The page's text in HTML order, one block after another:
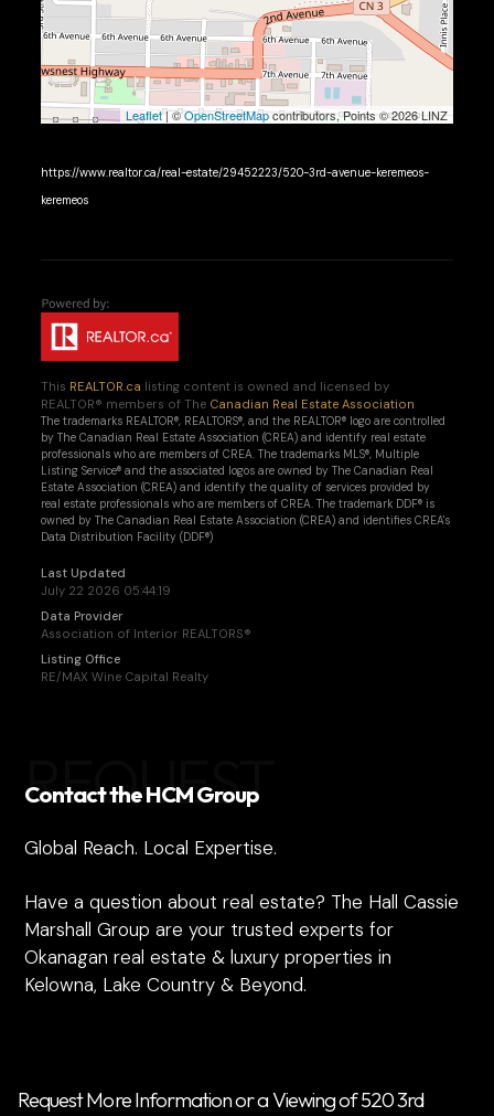
Leaflet| ©OpenStreetMapcontributors, Points © 2026 LINZ
https://www.realtor.ca/real-estate/29452223/520-3rd-avenue-keremeos-
keremeos
This REALTOR.ca listing content is owned and licensed by
REALTOR® members of The Canadian Real Estate Association
The trademarks REALTOR®, REALTORS®, and the REALTOR® logo are controlled
by The Canadian Real Estate Association (CREA) and identify real estate
professionals who are members of CREA. The trademarks MLS®, Multiple
Listing Service® and the associated logos are owned by The Canadian Real
Estate Association (CREA) and identify the quality of services provided by
real estate professionals who are members of CREA. The trademark DDF® is
owned by The Canadian Real Estate Association (CREA) and identifies CREA's
Data Distribution Facility (DDF®)
Last Updated
July 22 2026 05:44:19
Data Provider
Association of Interior REALTORS®
Listing Office
RE/MAX Wine Capital Realty
REQUEST
Contact the HCM Group
Global Reach. Local Expertise.
Have a question about real estate? The Hall Cassie
Marshall Group are your trusted experts for
Okanagan real estate & luxury properties in
Kelowna, Lake Country & Beyond.
Request More Information or a Viewing of 520 3rd